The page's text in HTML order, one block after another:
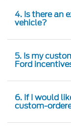
4. Is there an
vehicle?
5. Is my
Ford
6. If I would
custom-